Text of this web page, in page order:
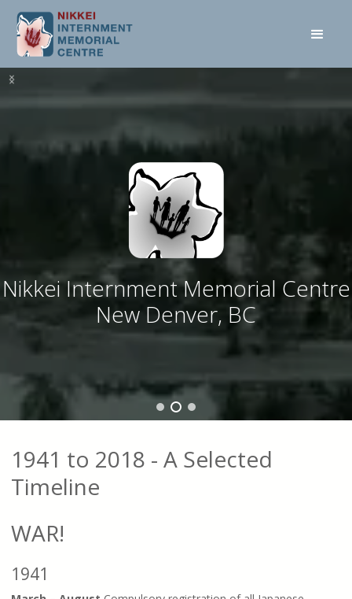
Nikkei Internment Memorial Centre
New Denver, BC
1941 to 2018 - A Selected
Timeline
WAR!
1941